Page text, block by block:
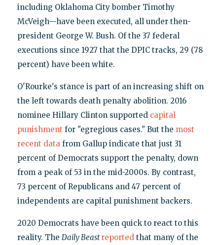
including Oklahoma City bomber Timothy
McVeigh—have been executed, all under then-
president George W. Bush. Of the 37 federal
executions since 1927 that the DPIC tracks, 29 (78
percent) have been white.
O'Rourke's stance is part of an increasing shift on
the left towards death penalty abolition. 2016
nominee Hillary Clinton supported capital
punishment for "egregious cases." But the most
recent datafrom Gallup indicate that just 31
percent of Democrats support the penalty, down
from a peak of 53 in the mid-2000s. By contrast,
73 percent of Republicans and 47 percent of
independents are capital punishment backers.
2020 Democrats have been quick to react to this
reality. The Daily Beastreportedthat many of the